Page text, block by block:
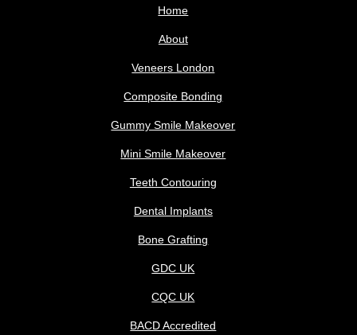
Home
About
Veneers London
Composite Bonding
Gummy Smile Makeover
Mini Smile Makeover
Teeth Contouring
Dental Implants
Bone Grafting
GDC UK
CQC UK
BACD Accredited